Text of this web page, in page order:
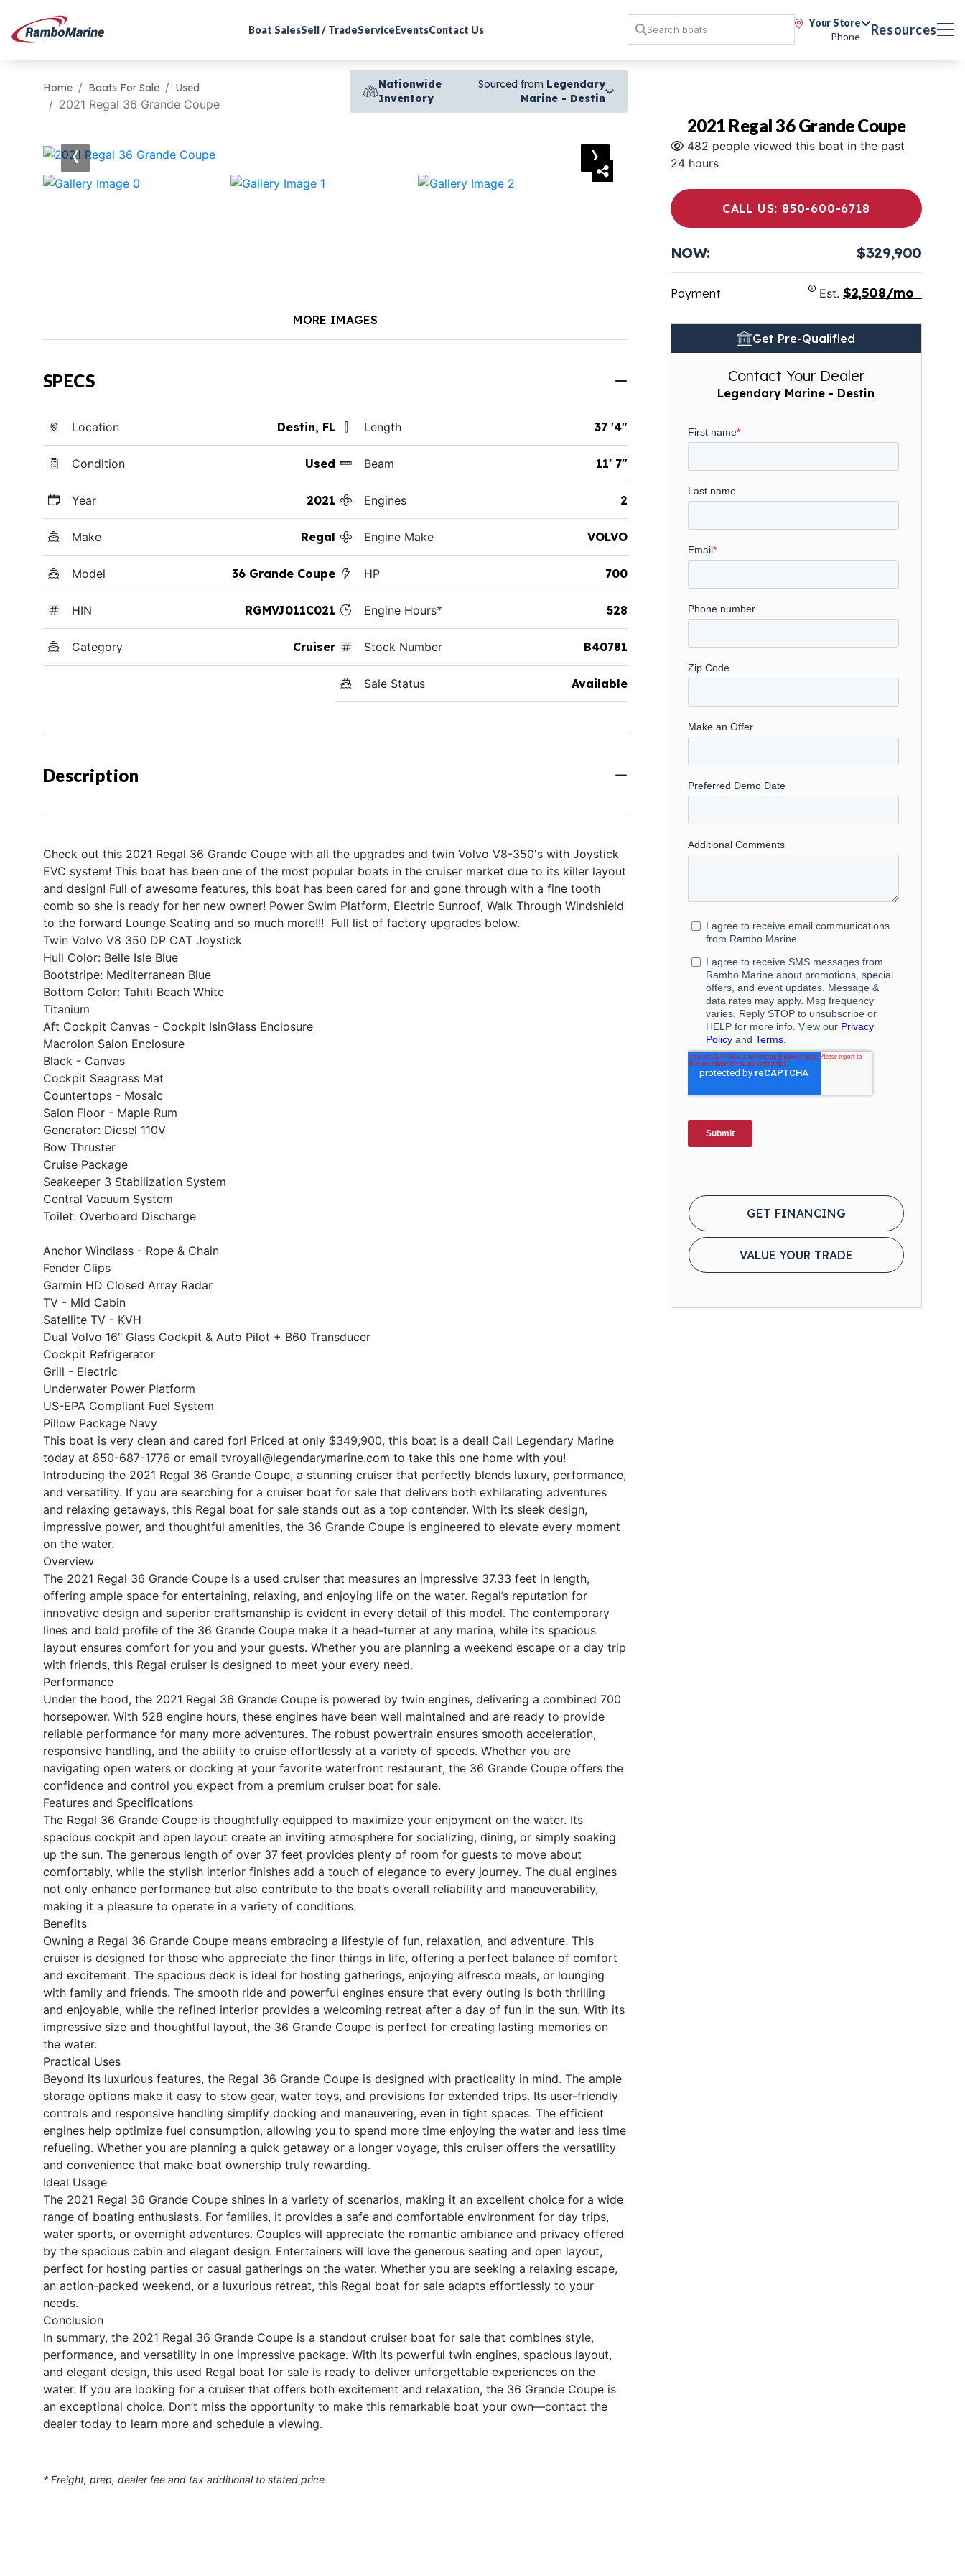
Boat SalesSell / TradeServiceEventsContact Us
Your Store
Phone
Resources
Home Boats For Sale Used
2021 Regal 36 Grande Coupe
Nationwide
Inventory
Sourced from Legendary
Marine - Destin
‹ ›
MORE IMAGES
SPECS
Location Destin, FL
Condition Used
Year 2021
Make Regal
Model 36 Grande Coupe
HIN RGMVJ011C021
Category Cruiser
Length 37 '4"
Beam 11' 7"
Engines 2
Engine Make VOLVO
HP 700
Engine Hours* 528
Stock Number B40781
Sale Status Available
Description
Check out this 2021 Regal 36 Grande Coupe with all the upgrades and twin Volvo V8-350's with Joystick
EVC system! This boat has been one of the most popular boats in the cruiser market due to its killer layout
and design! Full of awesome features, this boat has been cared for and gone through with a fine tooth
comb so she is ready for her new owner! Power Swim Platform, Electric Sunroof, Walk Through Windshield
to the forward Lounge Seating and so much more!!! Full list of factory upgrades below.
Twin Volvo V8 350 DP CAT Joystick
Hull Color: Belle Isle Blue
Bootstripe: Mediterranean Blue
Bottom Color: Tahiti Beach White
Titanium
Aft Cockpit Canvas - Cockpit IsinGlass Enclosure
Macrolon Salon Enclosure
Black - Canvas
Cockpit Seagrass Mat
Countertops - Mosaic
Salon Floor - Maple Rum
Generator: Diesel 110V
Bow Thruster
Cruise Package
Seakeeper 3 Stabilization System
Central Vacuum System
Toilet: Overboard Discharge
Anchor Windlass - Rope & Chain
Fender Clips
Garmin HD Closed Array Radar
TV - Mid Cabin
Satellite TV - KVH
Dual Volvo 16" Glass Cockpit & Auto Pilot + B60 Transducer
Cockpit Refrigerator
Grill - Electric
Underwater Power Platform
US-EPA Compliant Fuel System
Pillow Package Navy
This boat is very clean and cared for! Priced at only $349,900, this boat is a deal! Call Legendary Marine
today at 850-687-1776 or email tvroyall@legendarymarine.com to take this one home with you!
Introducing the 2021 Regal 36 Grande Coupe, a stunning cruiser that perfectly blends luxury, performance,
and versatility. If you are searching for a cruiser boat for sale that delivers both exhilarating adventures
and relaxing getaways, this Regal boat for sale stands out as a top contender. With its sleek design,
impressive power, and thoughtful amenities, the 36 Grande Coupe is engineered to elevate every moment
on the water.
Overview
The 2021 Regal 36 Grande Coupe is a used cruiser that measures an impressive 37.33 feet in length,
offering ample space for entertaining, relaxing, and enjoying life on the water. Regal’s reputation for
innovative design and superior craftsmanship is evident in every detail of this model. The contemporary
lines and bold profile of the 36 Grande Coupe make it a head-turner at any marina, while its spacious
layout ensures comfort for you and your guests. Whether you are planning a weekend escape or a day trip
with friends, this Regal cruiser is designed to meet your every need.
Performance
Under the hood, the 2021 Regal 36 Grande Coupe is powered by twin engines, delivering a combined 700
horsepower. With 528 engine hours, these engines have been well maintained and are ready to provide
reliable performance for many more adventures. The robust powertrain ensures smooth acceleration,
responsive handling, and the ability to cruise effortlessly at a variety of speeds. Whether you are
navigating open waters or docking at your favorite waterfront restaurant, the 36 Grande Coupe offers the
confidence and control you expect from a premium cruiser boat for sale.
Features and Specifications
The Regal 36 Grande Coupe is thoughtfully equipped to maximize your enjoyment on the water. Its
spacious cockpit and open layout create an inviting atmosphere for socializing, dining, or simply soaking
up the sun. The generous length of over 37 feet provides plenty of room for guests to move about
comfortably, while the stylish interior finishes add a touch of elegance to every journey. The dual engines
not only enhance performance but also contribute to the boat’s overall reliability and maneuverability,
making it a pleasure to operate in a variety of conditions.
Benefits
Owning a Regal 36 Grande Coupe means embracing a lifestyle of fun, relaxation, and adventure. This
cruiser is designed for those who appreciate the finer things in life, offering a perfect balance of comfort
and excitement. The spacious deck is ideal for hosting gatherings, enjoying alfresco meals, or lounging
with family and friends. The smooth ride and powerful engines ensure that every outing is both thrilling
and enjoyable, while the refined interior provides a welcoming retreat after a day of fun in the sun. With its
impressive size and thoughtful layout, the 36 Grande Coupe is perfect for creating lasting memories on
the water.
Practical Uses
Beyond its luxurious features, the Regal 36 Grande Coupe is designed with practicality in mind. The ample
storage options make it easy to stow gear, water toys, and provisions for extended trips. Its user-friendly
controls and responsive handling simplify docking and maneuvering, even in tight spaces. The efficient
engines help optimize fuel consumption, allowing you to spend more time enjoying the water and less time
refueling. Whether you are planning a quick getaway or a longer voyage, this cruiser offers the versatility
and convenience that make boat ownership truly rewarding.
Ideal Usage
The 2021 Regal 36 Grande Coupe shines in a variety of scenarios, making it an excellent choice for a wide
range of boating enthusiasts. For families, it provides a safe and comfortable environment for day trips,
water sports, or overnight adventures. Couples will appreciate the romantic ambiance and privacy offered
by the spacious cabin and elegant design. Entertainers will love the generous seating and open layout,
perfect for hosting parties or casual gatherings on the water. Whether you are seeking a relaxing escape,
an action-packed weekend, or a luxurious retreat, this Regal boat for sale adapts effortlessly to your
needs.
Conclusion
In summary, the 2021 Regal 36 Grande Coupe is a standout cruiser boat for sale that combines style,
performance, and versatility in one impressive package. With its powerful twin engines, spacious layout,
and elegant design, this used Regal boat for sale is ready to deliver unforgettable experiences on the
water. If you are looking for a cruiser that offers both excitement and relaxation, the 36 Grande Coupe is
an exceptional choice. Don’t miss the opportunity to make this remarkable boat your own—contact the
dealer today to learn more and schedule a viewing.
* Freight, prep, dealer fee and tax additional to stated price
2021 Regal 36 Grande Coupe
482 people viewed this boat in the past
24 hours
CALL US: 850-600-6718
NOW: $329,900
Payment Est. $2,508/mo
Get Pre-Qualified
Contact Your Dealer
Legendary Marine - Destin
GET FINANCING
VALUE YOUR TRADE